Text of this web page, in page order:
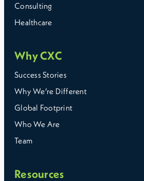
Consulting
Healthcare
Why CXC
Success Stories
Why We’re Different
Global Footprint
Who We Are
Team
Resources